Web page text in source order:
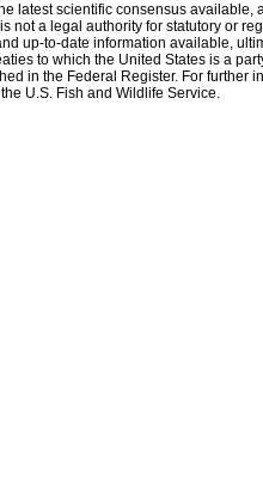
latest scientific consensus
not a legal authority for statutory or
up-to-date information available,
to which the United States is a
in the Federal Register. For further
U.S. Fish and Wildlife Service.